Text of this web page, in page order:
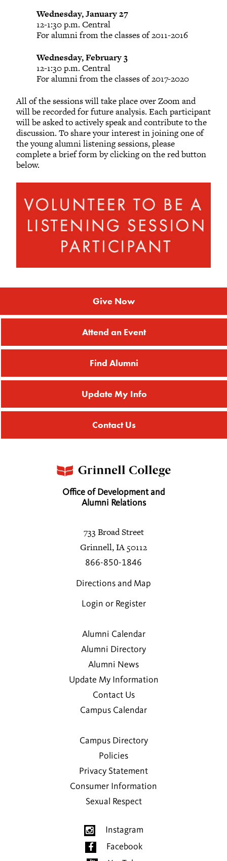
Wednesday, January 27
12-1:30 p.m. Central
For alumni from the classes of 2011-2016
Wednesday, February 3
12-1:30 p.m. Central
For alumni from the classes of 2017-2020
All of the sessions will take place over Zoom and
will be recorded for future analysis. Each participant
will be asked to actively speak and contribute to the
discussion. To share your interest in joining one of
the young alumni listening sessions, please
complete a brief form by clicking on the red button
below.
Give Now
Attend an Event
Find Alumni
Update My Info
Contact Us
Office of Development and
Alumni Relations
733 Broad Street
Grinnell, IA 50112
866-850-1846
Directions and Map
Login or Register
Alumni Calendar
Alumni Directory
Alumni News
Update My Information
Contact Us
Campus Calendar
Campus Directory
Policies
Privacy Statement
Consumer Information
Sexual Respect
Instagram
Facebook